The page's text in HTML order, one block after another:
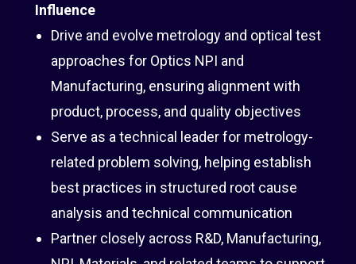
Influence
Drive and evolve metrology and optical test
approaches for Optics NPI and
Manufacturing, ensuring alignment with
product, process, and quality objectives
Serve as a technical leader for metrology-
related problem solving, helping establish
best practices in structured root cause
analysis and technical communication
Partner closely across R&D, Manufacturing,